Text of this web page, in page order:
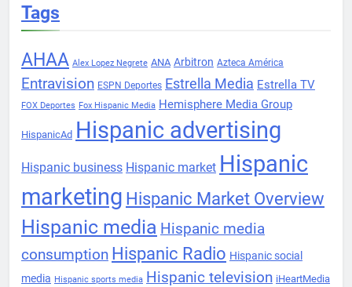
Tags
AHAA Alex Lopez Negrete ANA Arbitron Azteca América
Entravision ESPN Deportes Estrella Media Estrella TV
FOX Deportes Fox Hispanic Media Hemisphere Media Group
HispanicAd Hispanic advertising
Hispanic business Hispanic market Hispanic
marketing Hispanic Market Overview
Hispanic media Hispanic media
consumption Hispanic Radio Hispanic social
media Hispanic sports media Hispanic television iHeartMedia